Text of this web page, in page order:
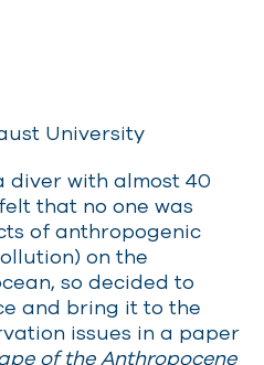
University
diver with almost 40
that no one was
of anthropogenic
on the
so decided to
and bring it to the
issues in a paper
of the Anthropocene